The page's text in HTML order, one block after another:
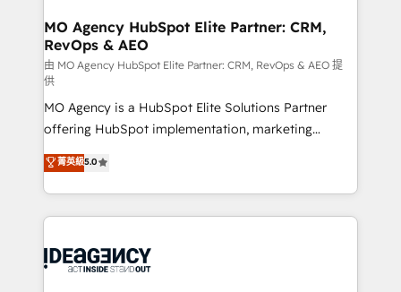
architectures that accelerate revenue operations and
performance. - Multi-object CRM migration, cleanup,
and implementation. - Pre-built and custom
integrations across your full tech stack. - Custom
object setup, CMS builds, and full-funnel automation.
- Dashboards, lifecycle campaigns, and lead
nurturing sequences. - Cross-hub setup across
Marketing, Sales, Operations, and Service Hubs. -
Ongoing optimization, managed support, and
scalable retainers. Let’s make HubSpot your most
drive results.
MO Agency HubSpot Elite Partner: CRM,
RevOps & AEO
由 MO Agency HubSpot Elite Partner: CRM, RevOps & AEO 提
供
MO Agency is a HubSpot Elite Solutions Partner
offering HubSpot implementation, marketing
automation, CRM and RevOps consulting, data
architecture, sales enablement, lifecycle automation,
lead scoring and revenue reporting. HubSpot,
Salesforce and integrated enterprise stacks. Digital
Generative Engine Optimisation (AI Search),
菁英級5.0